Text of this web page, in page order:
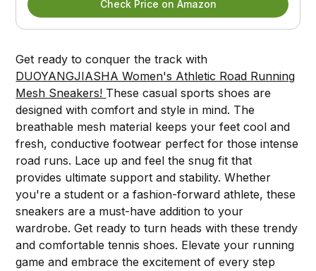
Check Price on Amazon
Get ready to conquer the track with
DUOYANGJIASHA Women's Athletic Road Running
Mesh Sneakers! These casual sports shoes are
designed with comfort and style in mind. The
breathable mesh material keeps your feet cool and
fresh, conductive footwear perfect for those intense
road runs. Lace up and feel the snug fit that
provides ultimate support and stability. Whether
you're a student or a fashion-forward athlete, these
sneakers are a must-have addition to your
wardrobe. Get ready to turn heads with these trendy
and comfortable tennis shoes. Elevate your running
game and embrace the excitement of every step